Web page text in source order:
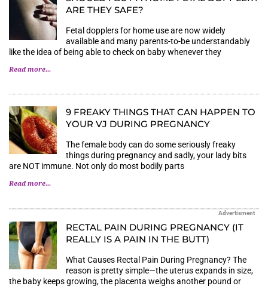
ARE THEY SAFE?
Fetal dopplers for home use are now widely
available and many parents-to-be understandably
like the idea of being able to check on baby whenever they
Read more...
9 FREAKY THINGS THAT CAN HAPPEN TO
YOUR VJ DURING PREGNANCY
The female body can do some seriously freaky
things during pregnancy and sadly, your lady bits
are NOT immune. Not only do most bodily parts
Read more...
Advertisment
RECTAL PAIN DURING PREGNANCY (IT
REALLY IS A PAIN IN THE BUTT)
What Causes Rectal Pain During Pregnancy? The
reason is pretty simple—the uterus expands in size,
the baby keeps growing, the placenta weighs another pound or